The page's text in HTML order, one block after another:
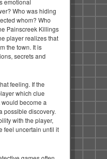
Who was hiding
whom? Who
Painscreek Killings
player realizes that
the town. It is
secrets and
feeling. If the
which clue
become a
possible discovery.
with the player,
feel uncertain until it